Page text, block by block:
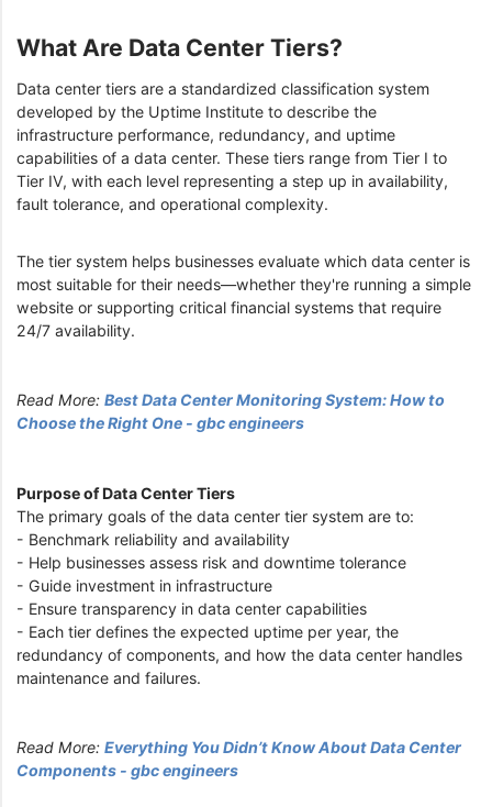
What Are Data Center Tiers?
Data center tiers are a standardized classification system
developed by the Uptime Institute to describe the
infrastructure performance, redundancy, and uptime
capabilities of a data center. These tiers range from Tier I to
Tier IV, with each level representing a step up in availability,
fault tolerance, and operational complexity.
The tier system helps businesses evaluate which data center is
most suitable for their needs—whether they're running a simple
website or supporting critical financial systems that require
24/7 availability.
Read More: Best Data Center Monitoring System: How to
Choose the Right One - gbc engineers
Purpose of Data Center Tiers
The primary goals of the data center tier system are to:
- Benchmark reliability and availability
- Help businesses assess risk and downtime tolerance
- Guide investment in infrastructure
- Ensure transparency in data center capabilities
- Each tier defines the expected uptime per year, the
redundancy of components, and how the data center handles
maintenance and failures.
Read More: Everything You Didn’t Know About Data Center
Components - gbc engineers